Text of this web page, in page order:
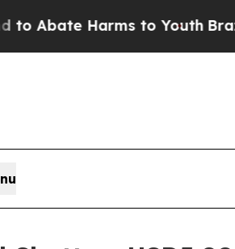
Harms to YouthBrazil